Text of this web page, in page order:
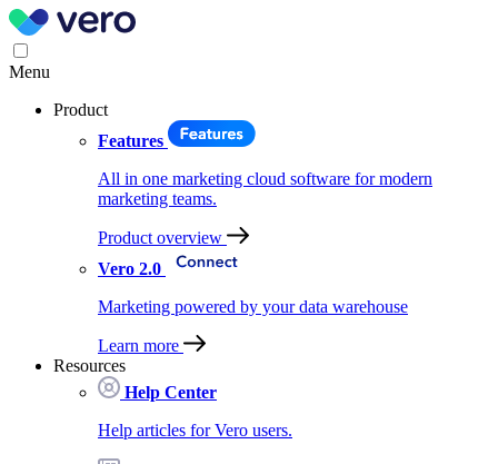
Menu
Product
Features
All in one marketing cloud software for modern
marketing teams.
Product overview
Vero 2.0
Marketing powered by your data warehouse
Learn more
Resources
Help Center
Help articles for Vero users.